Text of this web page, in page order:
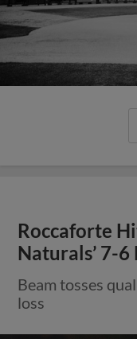
Roccaforte
Naturals’ 7-6
Beam tosses
loss